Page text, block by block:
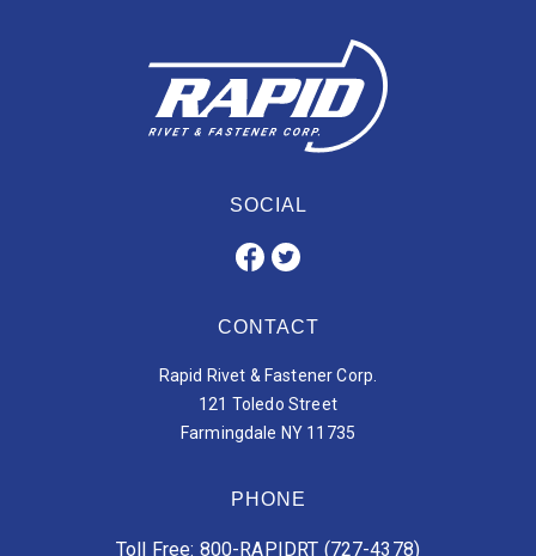
SOCIAL
CONTACT
Rapid Rivet & Fastener Corp.
121 Toledo Street
Farmingdale NY 11735
PHONE
Toll Free: 800-RAPIDRT (727-4378)